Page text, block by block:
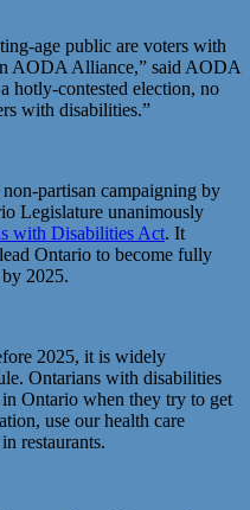
age public are voters with
AODA Alliance,” said AODA
hotly-contested election, no
with disabilities.”
partisan campaigning by
Legislature unanimously
with Disabilities Act. It
Ontario to become fully
2025.
2025, it is widely
Ontarians with disabilities
Ontario when they try to get
use our health care
restaurants.